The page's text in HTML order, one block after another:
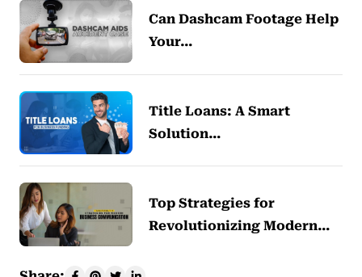
Can Dashcam Footage Help
Your…
Title Loans: A Smart
Solution…
Top Strategies for
Revolutionizing Modern…